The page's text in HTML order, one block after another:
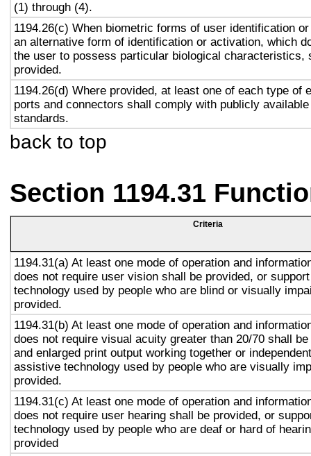
(1) through (4).
1194.26(c) When biometric forms of user identification
an alternative form of identification or activation, which
the user to possess particular biological characteristics,
provided.
1194.26(d) Where provided, at least one of each type of
ports and connectors shall comply with publicly
standards.
back to top
Section 1194.31
Criteria
1194.31(a) At least one mode of operation and
does not require user vision shall be provided, or
technology used by people who are blind or visually
provided.
1194.31(b) At least one mode of operation and
does not require visual acuity greater than 20/70 shall
and enlarged print output working together or
assistive technology used by people who are visually
provided.
1194.31(c) At least one mode of operation and
does not require user hearing shall be provided, or
technology used by people who are deaf or hard of
provided